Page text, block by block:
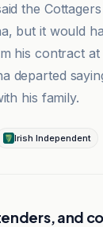
the
but it would
his contract
departed
his family.
Irish Independent
and